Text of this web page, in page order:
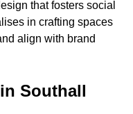
that fosters social
in crafting spaces
align with brand
Southall